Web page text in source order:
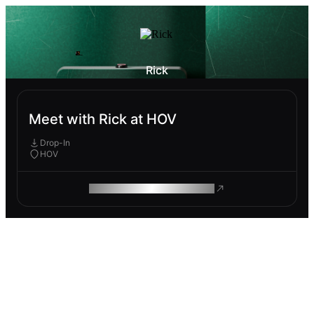
Rick
Meet with Rick at HOV
Drop-In
HOV